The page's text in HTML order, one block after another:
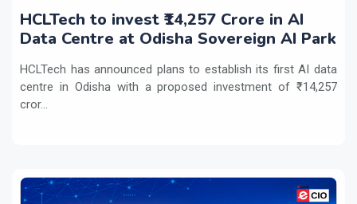
HCLTech to invest ₹14,257 Crore in AI
Data Centre at Odisha Sovereign AI Park
HCLTech has announced plans to establish its first AI data
centre in Odisha with a proposed investment of ₹14,257
cror...